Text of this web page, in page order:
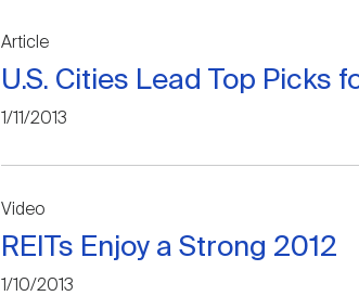
Article
U.S. Cities Lead Top Picks
1/11/2013
Video
REITs Enjoy a Strong 2012
1/10/2013